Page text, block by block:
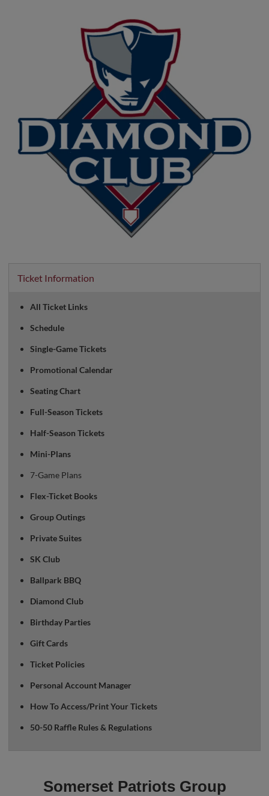
Ticket Information
All Ticket Links
Schedule
Single-Game Tickets
Promotional Calendar
Seating Chart
Full-Season Tickets
Half-Season Tickets
Mini-Plans
7-Game Plans
Flex-Ticket Books
Group Outings
Private Suites
SK Club
Ballpark BBQ
Diamond Club
Birthday Parties
Gift Cards
Ticket Policies
Personal Account Manager
How To Access/Print Your Tickets
50-50 Raffle Rules & Regulations
Somerset Patriots Group